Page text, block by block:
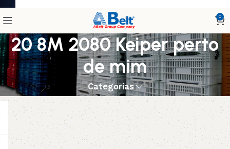
0
20 8M 2080 Keiper perto
de mim
Categorias